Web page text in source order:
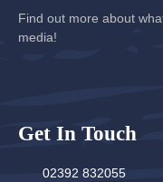
Find out more about
media!
Get In Touch
02392 832055